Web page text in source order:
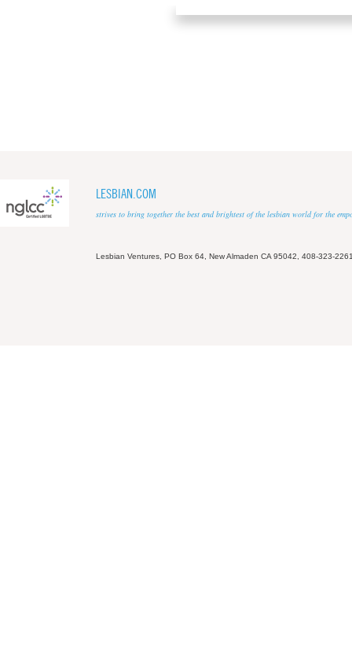
LESBIAN.COM
strives to bring together the best and brightest of the lesbian world for the
Lesbian Ventures, PO Box 64, New Almaden CA 95042, 408-323-